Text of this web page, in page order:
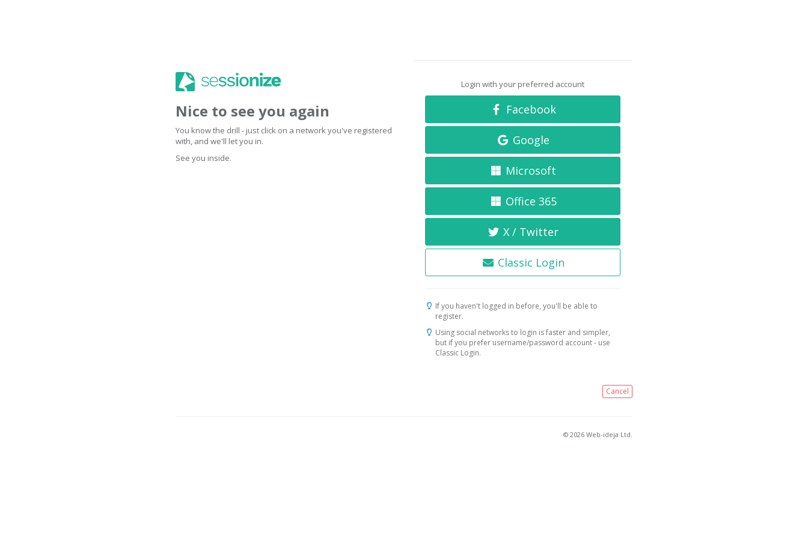
Nice to see you again
You know the drill - just click on a network you've registered
with, and we'll let you in.
See you inside.
Login with your preferred account
Facebook
Google
Microsoft
Office 365
X / Twitter
Classic Login
If you haven't logged in before, you'll be able to
register.
Using social networks to login is faster and simpler,
but if you prefer username/password account - use
Classic Login.
Cancel
© 2026 Web-ideja Ltd.